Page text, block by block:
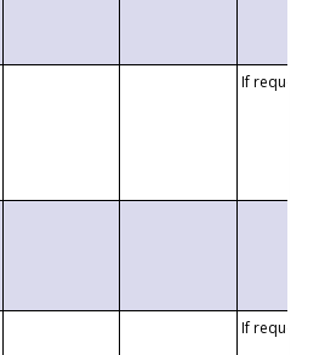
If requested
If requested